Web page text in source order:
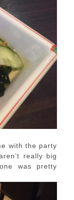
with the party
really big
was pretty